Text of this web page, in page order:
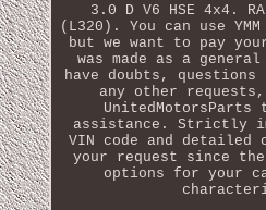
3.0 D V6 HSE 4x4.
(L320). You can use
but we want to pay
was made as a
have doubts,
any other
assistance. Strictly
VIN code and
your request since
options for your